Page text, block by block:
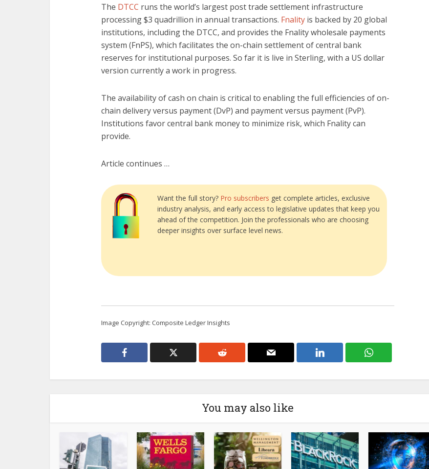
The DTCC runs the world’s largest post trade settlement infrastructure
processing $3 quadrillion in annual transactions. Fnality is backed by 20 global
institutions, including the DTCC, and provides the Fnality wholesale payments
system (FnPS), which facilitates the on-chain settlement of central bank
reserves for institutional purposes. So far it is live in Sterling, with a US dollar
version currently a work in progress.
The availability of cash on chain is critical to enabling the full efficiencies of on-
chain delivery versus payment (DvP) and payment versus payment (PvP).
Institutions favor central bank money to minimize risk, which Fnality can
provide.
Article continues …
Want the full story? Pro subscribers get complete articles, exclusive
industry analysis, and early access to legislative updates that keep you
ahead of the competition. Join the professionals who are choosing
deeper insights over surface level news.
Image Copyright: Composite Ledger Insights
You may also like